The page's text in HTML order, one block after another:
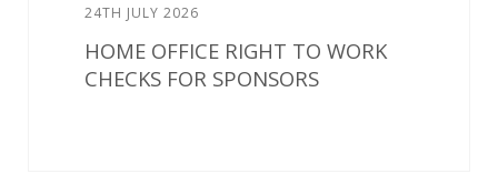
24TH JULY 2026
HOME OFFICE RIGHT TO WORK
CHECKS FOR SPONSORS